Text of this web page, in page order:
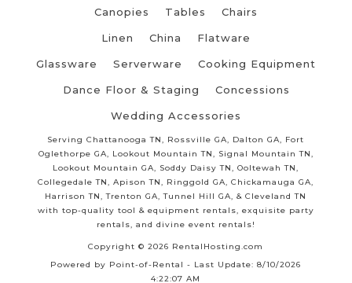
Canopies Tables Chairs
Linen China Flatware
Glassware Serverware Cooking Equipment
Dance Floor & Staging Concessions
Wedding Accessories
Serving Chattanooga TN, Rossville GA, Dalton GA, Fort
Oglethorpe GA, Lookout Mountain TN, Signal Mountain TN,
Lookout Mountain GA, Soddy Daisy TN, Ooltewah TN,
Collegedale TN, Apison TN, Ringgold GA, Chickamauga GA,
Harrison TN, Trenton GA, Tunnel Hill GA, & Cleveland TN
with top-quality tool & equipment rentals, exquisite party
rentals, and divine event rentals!
Copyright © 2026 RentalHosting.com
Powered by Point-of-Rental - Last Update: 8/10/2026
4:22:07 AM